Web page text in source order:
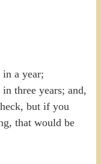
a year;
three years; and,
but if you
that would be